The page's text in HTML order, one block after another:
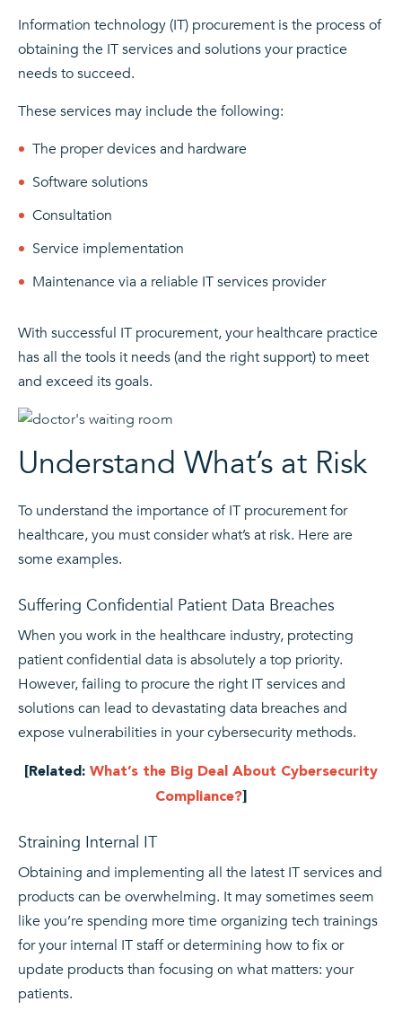
Information technology (IT) procurement is the process of
obtaining the IT services and solutions your practice
needs to succeed.
These services may include the following:
The proper devices and hardware
Software solutions
Consultation
Service implementation
Maintenance via a reliable IT services provider
With successful IT procurement, your healthcare practice
has all the tools it needs (and the right support) to meet
and exceed its goals.
Understand What’s at Risk
To understand the importance of IT procurement for
healthcare, you must consider what’s at risk. Here are
some examples.
Suffering Confidential Patient Data Breaches
When you work in the healthcare industry, protecting
patient confidential data is absolutely a top priority.
However, failing to procure the right IT services and
solutions can lead to devastating data breaches and
expose vulnerabilities in your cybersecurity methods.
[Related: What’s the Big Deal About Cybersecurity
Compliance?]
Straining Internal IT
Obtaining and implementing all the latest IT services and
products can be overwhelming. It may sometimes seem
like you’re spending more time organizing tech trainings
for your internal IT staff or determining how to fix or
update products than focusing on what matters: your
patients.